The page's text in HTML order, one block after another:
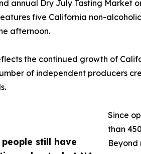
still have
annual Dry July Tasting Market
five California non-
afternoon.
the continued growth of
of independent producers
Since
than
Beyond